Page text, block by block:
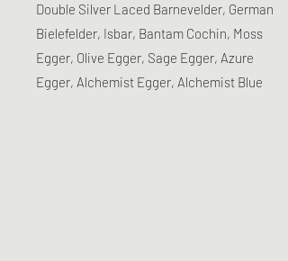
Double Silver Laced Barnevelder, German
Bielefelder, Isbar, Bantam Cochin, Moss
Egger, Olive Egger, Sage Egger, Azure
Egger, Alchemist Egger, Alchemist Blue